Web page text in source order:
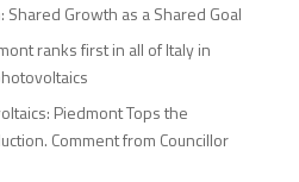
Growth as a Shared Goal
ranks first in all of Italy in
Piedmont Tops the
Comment from Councillor